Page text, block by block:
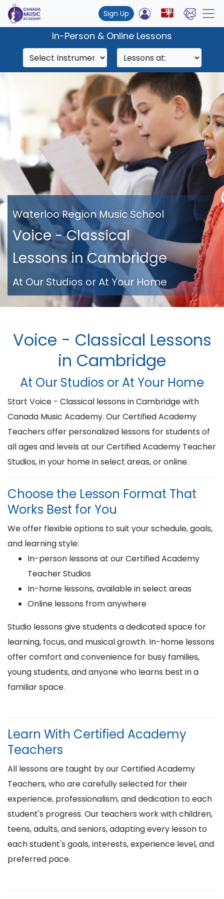
Sign Up
In-Person & Online Lessons
Waterloo Region Music School
Voice - Classical
Lessons in Cambridge
At Our Studios or At Your Home
Voice - Classical Lessons
in Cambridge
At Our Studios or At Your Home
Start Voice - Classical lessons in Cambridge with
Canada Music Academy. Our Certified Academy
Teachers offer personalized lessons for students of
all ages and levels at our Certified Academy Teacher
Studios, in your home in select areas, or online.
Choose the Lesson Format That
Works Best for You
We offer flexible options to suit your schedule, goals,
and learning style:
In-person lessons at our Certified Academy
Teacher Studios
In-home lessons, available in select areas
Online lessons from anywhere
Studio lessons give students a dedicated space for
learning, focus, and musical growth. In-home lessons
offer comfort and convenience for busy families,
young students, and anyone who learns best in a
familiar space.
Learn With Certified Academy
Teachers
All lessons are taught by our Certified Academy
Teachers, who are carefully selected for their
experience, professionalism, and dedication to each
student's progress. Our teachers work with children,
teens, adults, and seniors, adapting every lesson to
each student's goals, interests, experience level, and
preferred pace.